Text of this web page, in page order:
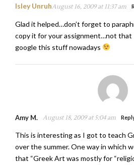
Isley UnruhAugust 16, 2009 at 11:37 am
Glad it helped…don’t forget to
copy it for your assignment…not
google this stuff nowadays
Amy M. August 18, 2009 at 5:04 am
This is interesting as I got to teach
over the summer. One way in which
that “Greek Art was mostly for